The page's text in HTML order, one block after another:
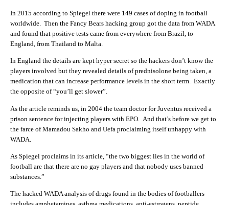
In 2015 according to Spiegel there were 149 cases of doping in football
worldwide. Then the Fancy Bears hacking group got the data from WADA
and found that positive tests came from everywhere from Brazil, to
England, from Thailand to Malta.
In England the details are kept hyper secret so the hackers don’t know the
players involved but they revealed details ofprednisolone being taken, a
medication that can increase performance levels in the short term. Exactly
the opposite of “you’ll get slower”.
As the article reminds us, in 2004 the team doctor for Juventus received a
prison sentence for injecting players with EPO. And that’s before we get to
the farce of Mamadou Sakho and Uefa proclaiming itself unhappy with
WADA.
As Spiegel proclaims in its article, “the two biggest lies in the world of
football are that there are no gay players and that nobody uses banned
substances.”
The hacked WADA analysis of drugs found in the bodies of footballers